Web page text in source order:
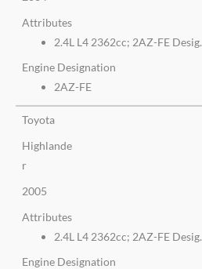
Attributes
2.4L L4 2362cc; 2AZ-FE Desig.
Engine Designation
2AZ-FE
Toyota
Highlande
r
2005
Attributes
2.4L L4 2362cc; 2AZ-FE Desig.
Engine Designation